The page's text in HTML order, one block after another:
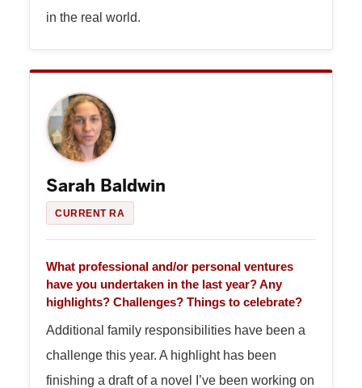
in the real world.
Sarah Baldwin
CURRENT RA
What professional and/or personal ventures
have you undertaken in the last year? Any
highlights? Challenges? Things to celebrate?
Additional family responsibilities have been a
challenge this year. A highlight has been
finishing a draft of a novel I’ve been working on